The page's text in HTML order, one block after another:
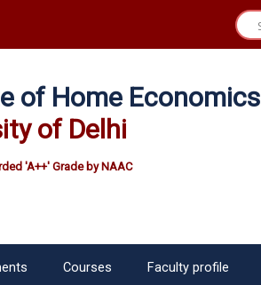
of Home Economics
of Delhi
'A++' Grade by NAAC
Courses Faculty profile